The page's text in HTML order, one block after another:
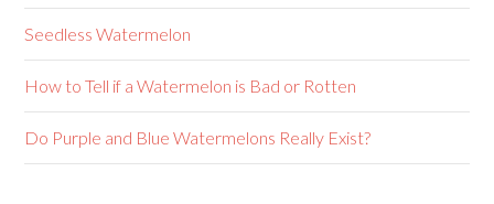
Seedless Watermelon
How to Tell if a Watermelon is Bad or Rotten
Do Purple and Blue Watermelons Really Exist?